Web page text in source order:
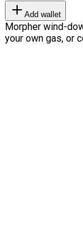
Add wallet
Morpher wind-
your own gas, or